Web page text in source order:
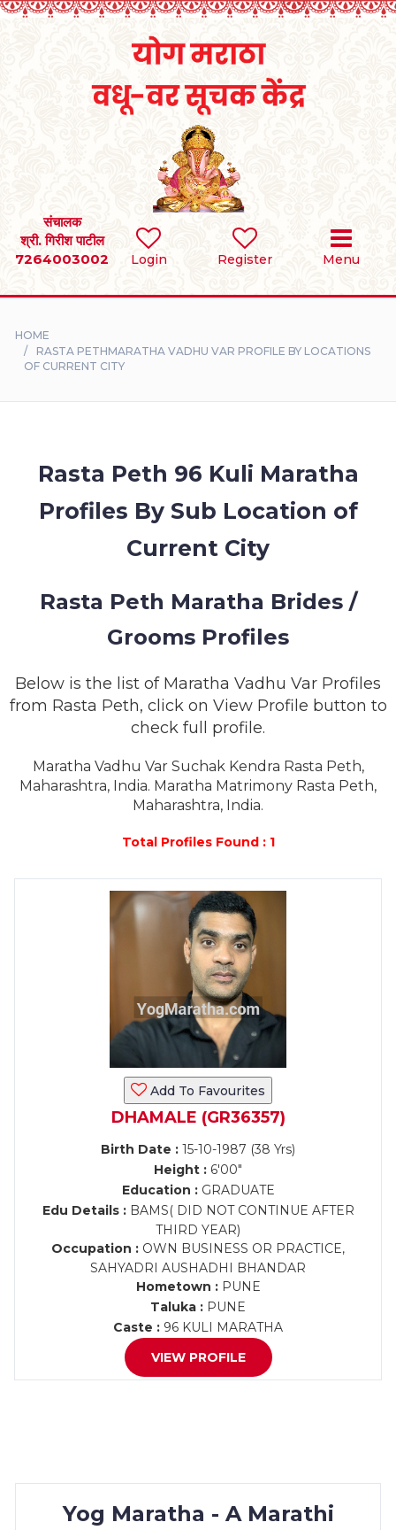
Login Register Menu
संचालक
श्री. गिरीश पाटील
7264003002
SEARCH
BRIDES
DIVORCEE
CONTACT
HOME
RASTA PETHMARATHA VADHU VAR PROFILE BY LOCATIONS
OF CURRENT CITY
Rasta Peth 96 Kuli Maratha
Profiles By Sub Location of
Current City
Rasta Peth Maratha Brides /
Grooms Profiles
Below is the list of Maratha Vadhu Var Profiles
from Rasta Peth, click on View Profile button to
check full profile.
Maratha Vadhu Var Suchak Kendra Rasta Peth,
Maharashtra, India. Maratha Matrimony Rasta Peth,
Maharashtra, India.
Total Profiles Found : 1
Add To Favourites
DHAMALE (GR36357)
Birth Date : 15-10-1987 (38 Yrs)
Height : 6'00"
Education :GRADUATE
Edu Details :BAMS( DID NOT CONTINUE AFTER
THIRD YEAR)
Occupation : OWN BUSINESS OR PRACTICE,
SAHYADRI AUSHADHI BHANDAR
Hometown :PUNE
Taluka : PUNE
Caste : 96 KULI MARATHA
VIEW PROFILE
Yog Maratha - A Marathi